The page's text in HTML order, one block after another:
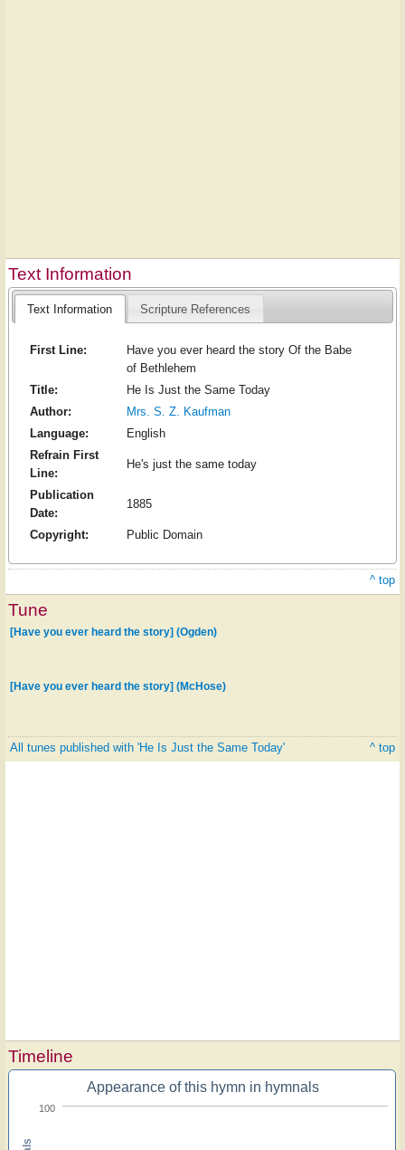
Text Information
Text Information Scripture References
First Line:
Have you ever heard the story Of the Babe
of Bethlehem
Title:
He Is Just the Same Today
Author:
Mrs. S. Z. Kaufman
Language:
English
Refrain First
Line:
He's just the same today
Publication
Date:
1885
Copyright: Public Domain
^ top
Tune
[Have you ever heard the story] (Ogden)
[Have you ever heard the story] (McHose)
All tunes published with 'He Is Just the Same Today' ^ top
Timeline
Appearance of this hymn in hymnals
100